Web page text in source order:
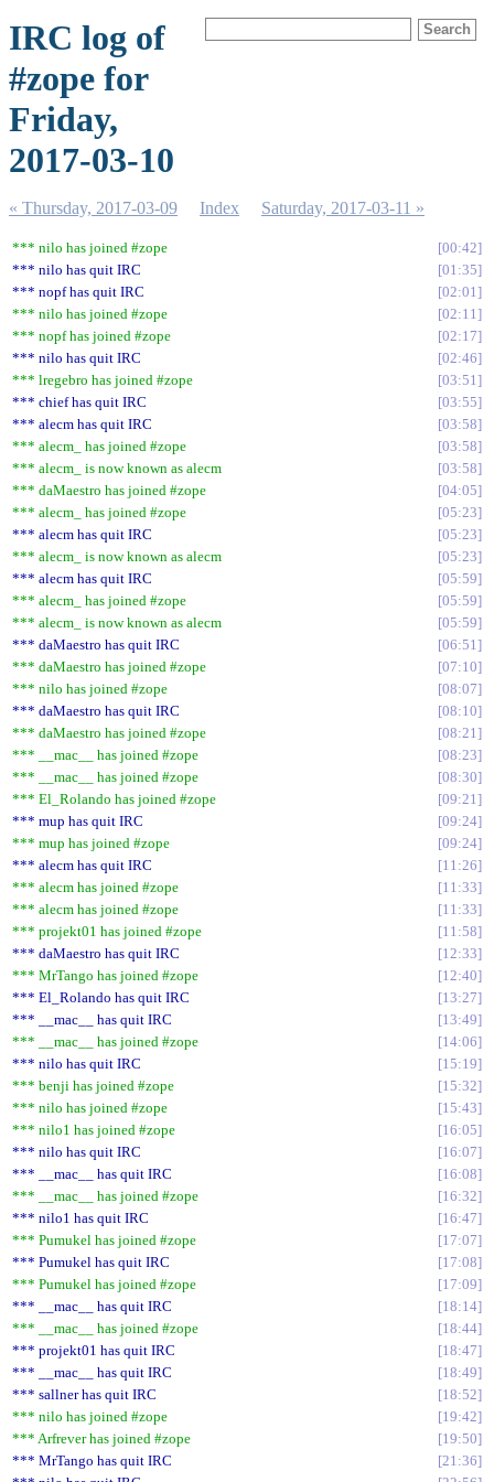
IRC log of
#zope for
Friday,
2017-03-10
« Thursday, 2017-03-09 Index Saturday, 2017-03-11 »
*** nilo has joined #zope
00:42
*** nilo has quit IRC
01:35
*** nopf has quit IRC
02:01
*** nilo has joined #zope
02:11
*** nopf has joined #zope
02:17
*** nilo has quit IRC
02:46
*** lregebro has joined #zope
03:51
*** chief has quit IRC
03:55
*** alecm has quit IRC
03:58
*** alecm_ has joined #zope
03:58
*** alecm_ is now known as alecm
03:58
*** daMaestro has joined #zope
04:05
*** alecm_ has joined #zope
05:23
*** alecm has quit IRC
05:23
*** alecm_ is now known as alecm
05:23
*** alecm has quit IRC
05:59
*** alecm_ has joined #zope
05:59
*** alecm_ is now known as alecm
05:59
*** daMaestro has quit IRC
06:51
*** daMaestro has joined #zope
07:10
*** nilo has joined #zope
08:07
*** daMaestro has quit IRC
08:10
*** daMaestro has joined #zope
08:21
*** __mac__ has joined #zope
08:23
*** __mac__ has joined #zope
08:30
*** El_Rolando has joined #zope
09:21
*** mup has quit IRC
09:24
*** mup has joined #zope
09:24
*** alecm has quit IRC
11:26
*** alecm has joined #zope
11:33
*** alecm has joined #zope
11:33
*** projekt01 has joined #zope
11:58
*** daMaestro has quit IRC
12:33
*** MrTango has joined #zope
12:40
*** El_Rolando has quit IRC
13:27
*** __mac__ has quit IRC
13:49
*** __mac__ has joined #zope
14:06
*** nilo has quit IRC
15:19
*** benji has joined #zope
15:32
*** nilo has joined #zope
15:43
*** nilo1 has joined #zope
16:05
*** nilo has quit IRC
16:07
*** __mac__ has quit IRC
16:08
*** __mac__ has joined #zope
16:32
*** nilo1 has quit IRC
16:47
*** Pumukel has joined #zope
17:07
*** Pumukel has quit IRC
17:08
*** Pumukel has joined #zope
17:09
*** __mac__ has quit IRC
18:14
*** __mac__ has joined #zope
18:44
*** projekt01 has quit IRC
18:47
*** __mac__ has quit IRC
18:49
*** sallner has quit IRC
18:52
*** nilo has joined #zope
19:42
*** Arfrever has joined #zope
19:50
*** MrTango has quit IRC
21:36